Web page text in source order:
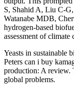
S, Shahid A, Liu C-
Watanabe MDB,
hydrogen-based
assessment of climate
Yeasts in sustainable
Peters can i buy
production: A review.
global problems.